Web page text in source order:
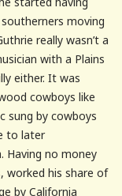
moving
really wasn’t a
with a Plains
either. It was
cowboys like
sung by cowboys
to later
Having no money
worked his share of
by California